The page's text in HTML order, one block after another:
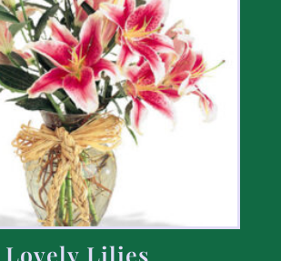
Lovely Lilies